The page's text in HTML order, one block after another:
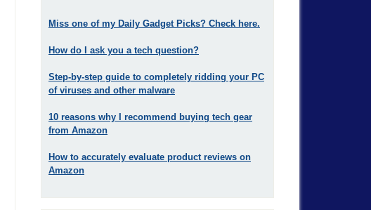
Miss one of my Daily Gadget Picks? Check here.
How do I ask you a tech question?
Step-by-step guide to completely ridding your PC
of viruses and other malware
10 reasons why I recommend buying tech gear
from Amazon
How to accurately evaluate product reviews on
Amazon